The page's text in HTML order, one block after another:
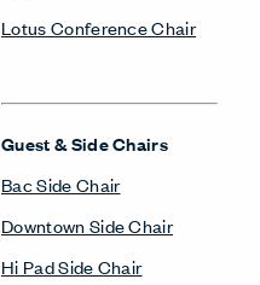
Lotus Conference Chair
Guest & Side Chairs
Bac Side Chair
Downtown Side Chair
Hi Pad Side Chair